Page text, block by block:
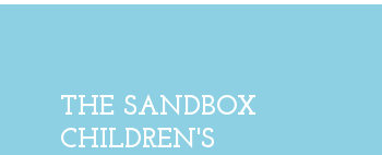
THE SANDBOX
CHILDREN'S